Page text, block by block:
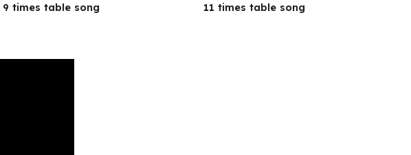
9 times table song 11 times table song